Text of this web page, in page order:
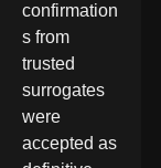
confirmation
s from
trusted
surrogates
were
accepted as